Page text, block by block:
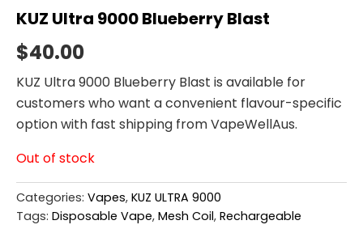
KUZ Ultra 9000 Blueberry Blast
$40.00
KUZ Ultra 9000 Blueberry Blast is available for
customers who want a convenient flavour-specific
option with fast shipping from VapeWellAus.
Out of stock
Categories: Vapes, KUZ ULTRA 9000
Tags: Disposable Vape, Mesh Coil, Rechargeable